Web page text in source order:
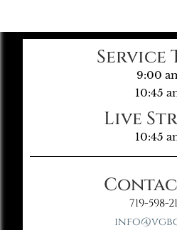
Service
9:00
10:45
Live
10:45
719-598-